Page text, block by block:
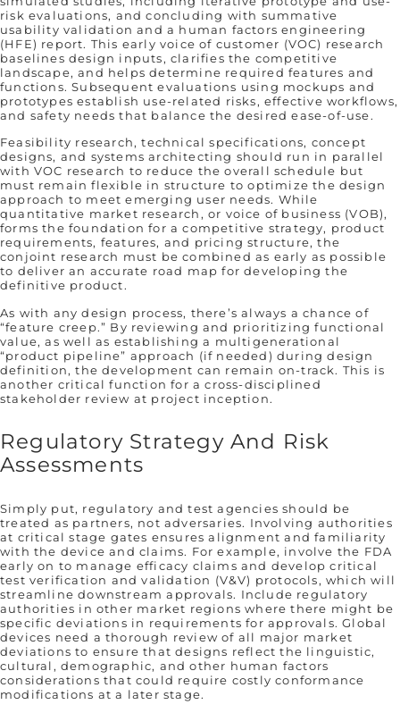
risk evaluations, and concluding with summative
usability validation and a human factors engineering
(HFE) report. This early voice of customer (VOC) research
baselines design inputs, clarifies the competitive
landscape, and helps determine required features and
functions. Subsequent evaluations using mockups and
prototypes establish use-related risks, effective workflows,
and safety needs that balance the desired ease-of-use.
Feasibility research, technical specifications, concept
designs, and systems architecting should run in parallel
with VOC research to reduce the overall schedule but
must remain flexible in structure to optimize the design
approach to meet emerging user needs. While
quantitative market research, or voice of business (VOB),
forms the foundation for a competitive strategy, product
requirements, features, and pricing structure, the
conjoint research must be combined as early as possible
to deliver an accurate road map for developing the
definitive product.
As with any design process, there’s always a chance of
“feature creep.” By reviewing and prioritizing functional
value, as well as establishing a multigenerational
“product pipeline” approach (if needed) during design
definition, the development can remain on-track. This is
another critical function for a cross-disciplined
stakeholder review at project inception.
Regulatory Strategy And Risk
Assessments
Simply put, regulatory and test agencies should be
treated as partners, not adversaries. Involving authorities
at critical stage gates ensures alignment and familiarity
with the device and claims. For example, involve the FDA
early on to manage efficacy claims and develop critical
test verification and validation (V&V) protocols, which will
streamline downstream approvals. Include regulatory
authorities in other market regions where there might be
specific deviations in requirements for approvals. Global
devices need a thorough review of all major market
deviations to ensure that designs reflect the linguistic,
cultural, demographic, and other human factors
considerations that could require costly conformance
modifications at a later stage.